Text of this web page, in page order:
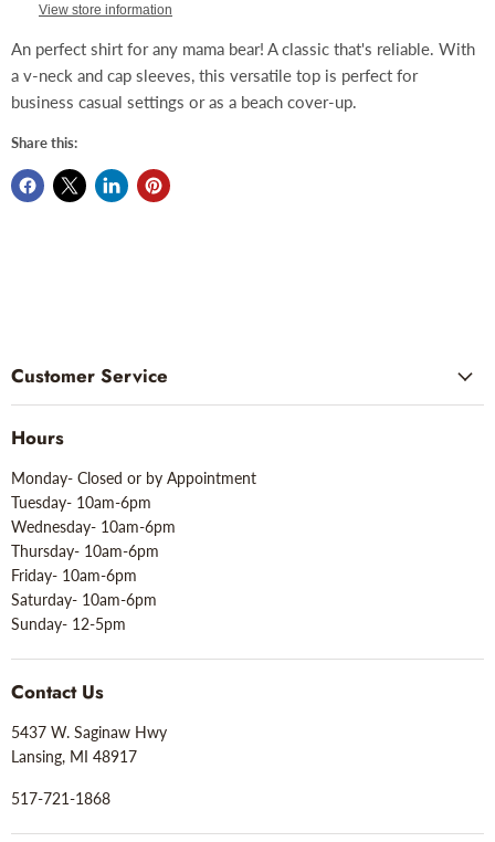
View store information
An perfect shirt for any mama bear! A classic that's reliable. With
a v-neck and cap sleeves, this versatile top is perfect for
business casual settings or as a beach cover-up.
Share this:
Customer Service
Hours
Monday- Closed or by Appointment
Tuesday- 10am-6pm
Wednesday- 10am-6pm
Thursday- 10am-6pm
Friday- 10am-6pm
Saturday- 10am-6pm
Sunday- 12-5pm
Contact Us
5437 W. Saginaw Hwy
Lansing, MI 48917
517-721-1868